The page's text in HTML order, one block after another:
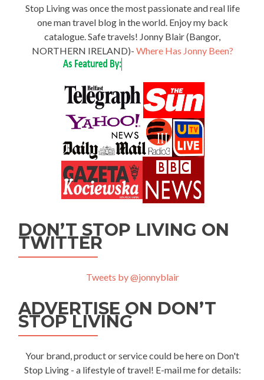
Stop Living was once the most passionate and real life
one man travel blog in the world. Enjoy my back
catalogue. Safe travels! Jonny Blair (Bangor,
NORTHERN IRELAND)- Where Has Jonny Been?
DON’T STOP LIVING ON
TWITTER
Tweets by @jonnyblair
ADVERTISE ON DON’T
STOP LIVING
Your brand, product or service could be here on Don't
Stop Living - a lifestyle of travel! E-mail me for details: